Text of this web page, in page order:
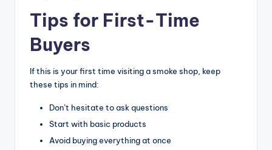
Tips for First-Time
Buyers
If this is your first time visiting a smoke shop, keep
these tips in mind:
Don’t hesitate to ask questions
Start with basic products
Avoid buying everything at once